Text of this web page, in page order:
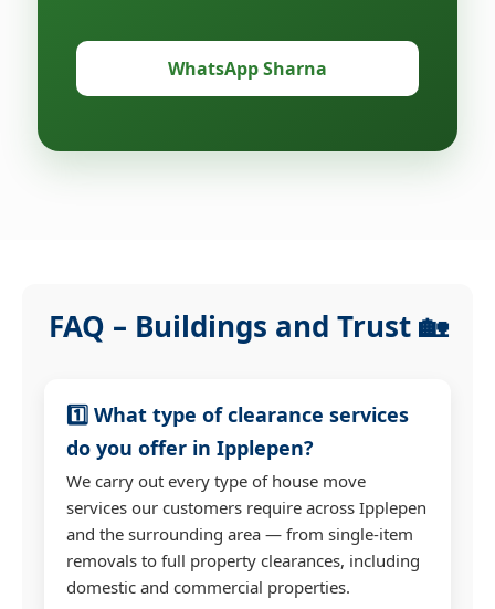
WhatsApp Sharna
FAQ – Buildings and Trust 🏡
1️⃣ What type of clearance services
do you offer in Ipplepen?
We carry out every type of house move
services our customers require across Ipplepen
and the surrounding area — from single-item
removals to full property clearances, including
domestic and commercial properties.